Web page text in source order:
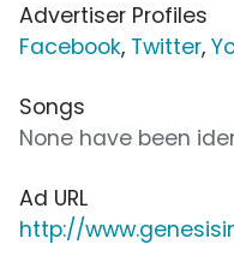
Advertiser Profiles
Facebook, Twitter,
Songs
None have been
Ad URL
http://